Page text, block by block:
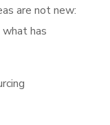
are not new:
has